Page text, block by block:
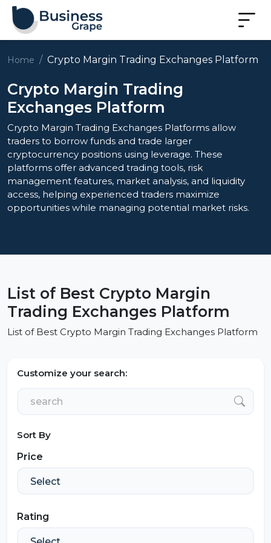
Home Crypto Margin Trading Exchanges Platform
Crypto Margin Trading
Exchanges Platform
Crypto Margin Trading Exchanges Platforms allow
traders to borrow funds and trade larger
cryptocurrency positions using leverage. These
platforms offer advanced trading tools, risk
management features, market analysis, and liquidity
access, helping experienced traders maximize
opportunities while managing potential market risks.
List of Best Crypto Margin
Trading Exchanges Platform
List of Best Crypto Margin Trading Exchanges Platform
Customize your search:
Sort By
Price
Rating